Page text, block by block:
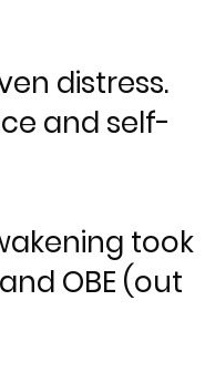
distress.
and self-
took
OBE (out